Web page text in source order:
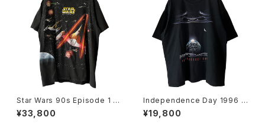
Star Wars 90s Episode 1 Al
l Over Print Movie Promo T
ee
¥33,800
Independence Day 1996 M
ovie Promo Tee
¥19,800